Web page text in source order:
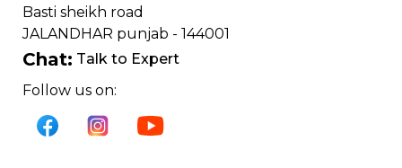
Basti sheikh road
JALANDHAR punjab - 144001
Chat: Talk to Expert
Follow us on: